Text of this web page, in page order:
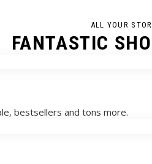
ALL YOUR
FANTASTIC
bestsellers and tons more.